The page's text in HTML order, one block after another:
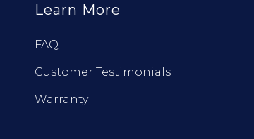
Learn More
FAQ
Customer Testimonials
Warranty